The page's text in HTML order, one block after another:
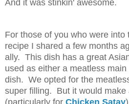
And it was stinkin' awesome.
For those of you who were into
recipe I shared a few months
ally. This dish has a great
used as either a meatless
dish. We opted for the
super filling. But it would make